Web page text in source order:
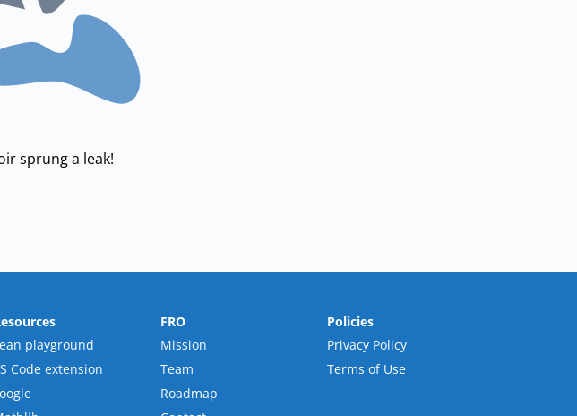
sprung a leak!
playground
Code extension
FRO
Mission
Team
Roadmap
Policies
Privacy Policy
Terms of Use